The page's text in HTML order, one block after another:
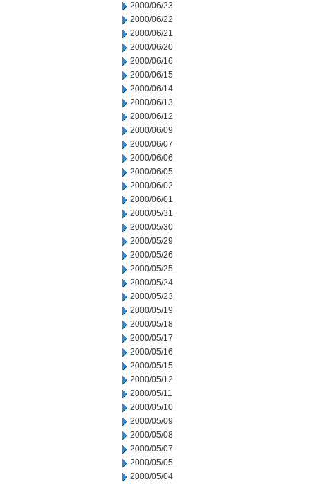
2000/06/23
2000/06/22
2000/06/21
2000/06/20
2000/06/16
2000/06/15
2000/06/14
2000/06/13
2000/06/12
2000/06/09
2000/06/07
2000/06/06
2000/06/05
2000/06/02
2000/06/01
2000/05/31
2000/05/30
2000/05/29
2000/05/26
2000/05/25
2000/05/24
2000/05/23
2000/05/19
2000/05/18
2000/05/17
2000/05/16
2000/05/15
2000/05/12
2000/05/11
2000/05/10
2000/05/09
2000/05/08
2000/05/07
2000/05/05
2000/05/04